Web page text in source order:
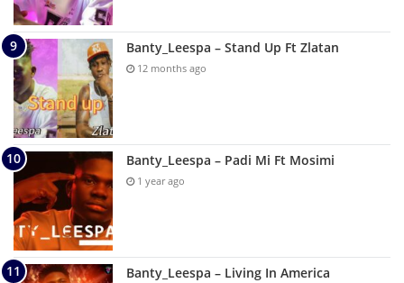
Banty_Leespa – Stand Up Ft Zlatan
12 months ago
Banty_Leespa – Padi Mi Ft Mosimi
1 year ago
Banty_Leespa – Living In America